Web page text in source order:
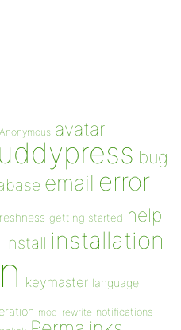
Anonymous avatar
bug
email error
getting started help
install installation
keymaster language
mod_rewrite notifications